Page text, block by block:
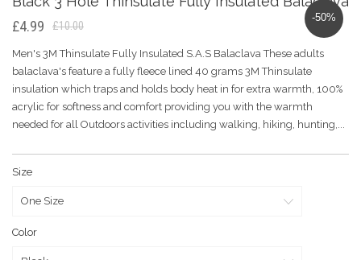
£10.00
£4.99
Men's 3M Thinsulate Fully Insulated S.A.S Balaclava These adults
balaclava's feature a fully fleece lined 40 grams 3M Thinsulate
insulation which traps and holds body heat in for extra warmth, 100%
acrylic for softness and comfort providing you with the warmth
needed for all Outdoors activities including walking, hiking, hunting,...
Size
Color
-50%